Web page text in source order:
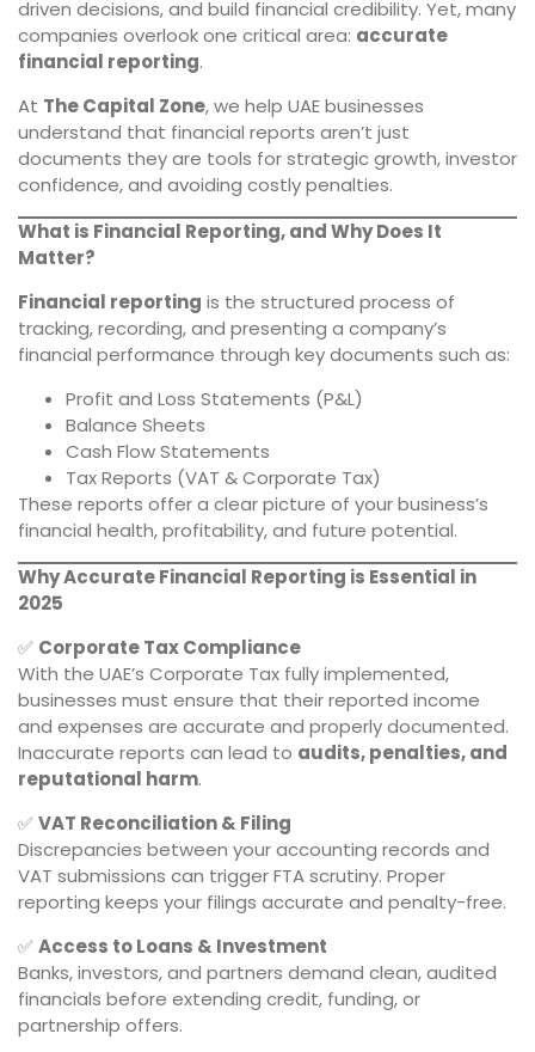
driven decisions, and build financial credibility. Yet, many
companies overlook one critical area: accurate
financial reporting.
At The Capital Zone, we help UAE businesses
understand that financial reports aren’t just
documents they are tools for strategic growth, investor
confidence, and avoiding costly penalties.
What is Financial Reporting, and Why Does It
Matter?
Financial reporting is the structured process of
tracking, recording, and presenting a company’s
financial performance through key documents such as:
Profit and Loss Statements (P&L)
Balance Sheets
Cash Flow Statements
Tax Reports (VAT & Corporate Tax)
These reports offer a clear picture of your business’s
financial health, profitability, and future potential.
Why Accurate Financial Reporting is Essential in
2025
✅ Corporate Tax Compliance
With the UAE’s Corporate Tax fully implemented,
businesses must ensure that their reported income
and expenses are accurate and properly documented.
Inaccurate reports can lead to audits, penalties, and
reputational harm.
✅VAT Reconciliation & Filing
Discrepancies between your accounting records and
VAT submissions can trigger FTA scrutiny. Proper
reporting keeps your filings accurate and penalty-free.
✅Access to Loans & Investment
Banks, investors, and partners demand clean, audited
financials before extending credit, funding, or
partnership offers.